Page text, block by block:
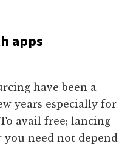
apps
have been a
years especially for
avail free; lancing
you need not depend